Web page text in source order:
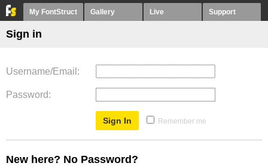
My FontStruct Gallery Live Support
Sign in
Username/Email
Password
Remember me
New here? No Password?